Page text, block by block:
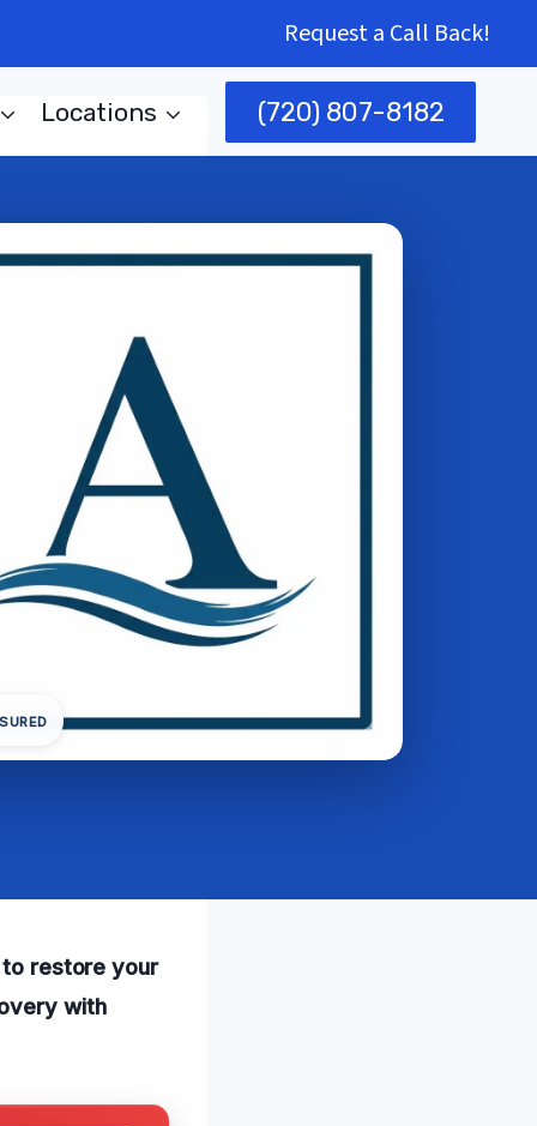
Request a Call Back!
Locations (720) 807-8182
to restore your
with